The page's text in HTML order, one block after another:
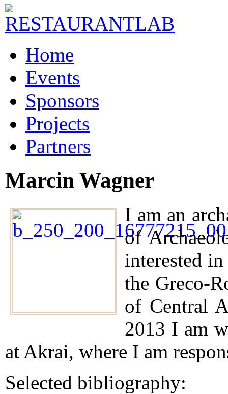
Home
Events
Sponsors
Projects
Partners
Marcin Wagner
I am an
of
interested
the Greco-
of Central
2013 I am
at Akrai, where I am
Selected bibliography: